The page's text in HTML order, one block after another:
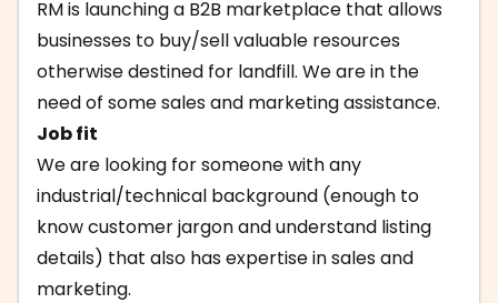
RM is launching a B2B marketplace that allows
businesses to buy/sell valuable resources
otherwise destined for landfill. We are in the
need of some sales and marketing assistance.
Job fit
We are looking for someone with any
industrial/technical background (enough to
know customer jargon and understand listing
details) that also has expertise in sales and
marketing.